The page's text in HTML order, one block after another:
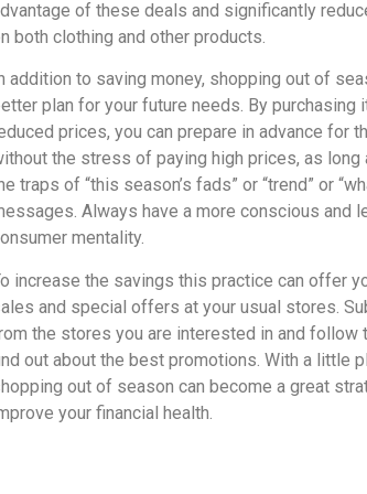
of these deals and significantly
both clothing and other products.
addition to saving money, shopping out of
plan for your future needs. By purchasing
prices, you can prepare in advance for
the stress of paying high prices, as long
traps of “this season’s fads” or “trend” or
Always have a more conscious and
mentality.
increase the savings this practice can offer
and special offers at your usual stores.
the stores you are interested in and follow
out about the best promotions. With a little
out of season can become a great
your financial health.